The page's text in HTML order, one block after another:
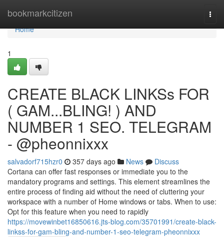
bookmarkcitizen
Home
Home
1
CREATE BLACK LINKSs FOR
( GAM...BLING! ) AND
NUMBER 1 SEO. TELEGRAM
- @pheonnixxx
salvadorf715hzr0 357 days ago News
Discuss
Cortana can offer fast responses or immediate you to the
mandatory programs and settings. This element streamlines the
entire process of finding aid without the need of cluttering your
workspace with a number of Home windows or tabs. When to use:
Opt for this feature when you need to rapidly
https://movewinbet16850616.jts-blog.com/35701991/create-black-
linkss-for-gam-bling-and-number-1-seo-telegram-pheonnixxx